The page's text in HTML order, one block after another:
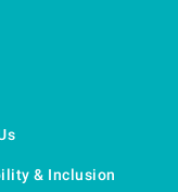
& Inclusion